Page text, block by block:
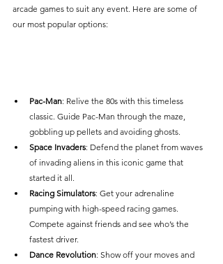
arcade games to suit any event. Here are some of
our most popular options:
Pac-Man: Relive the 80s with this timeless
classic. Guide Pac-Man through the maze,
gobbling up pellets and avoiding ghosts.
Space Invaders: Defend the planet from waves
of invading aliens in this iconic game that
started it all.
Racing Simulators: Get your adrenaline
pumping with high-speed racing games.
Compete against friends and see who’s the
fastest driver.
Dance Revolution: Show off your moves and